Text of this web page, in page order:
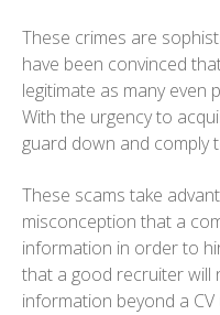
These crimes are
have been convinced
legitimate as many even
With the urgency to
guard down and comply
These scams take
misconception that a
information in order to
that a good recruiter will
information beyond a